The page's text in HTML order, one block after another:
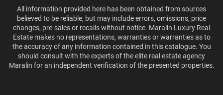
All information provided here has been obtained from sources
believed to be reliable, but may include errors, omissions, price
changes, pre-sales or recalls without notice. Maralin Luxury Real
Estate makes no representations, warranties or warranties as to
the accuracy of any information contained in this catalogue. You
should consult with the experts of the elite real estate agency
Maralin for an independent verification of the presented properties.